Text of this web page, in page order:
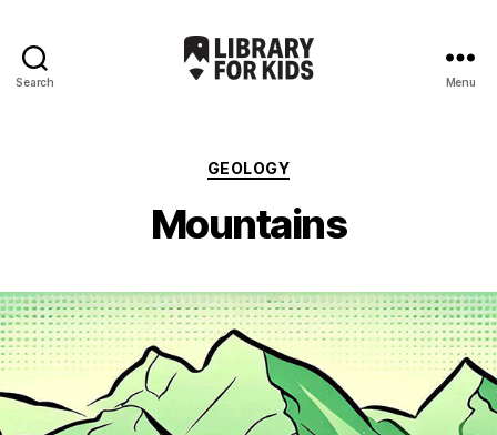
Search Menu
Categories
GEOLOGY
Mountains